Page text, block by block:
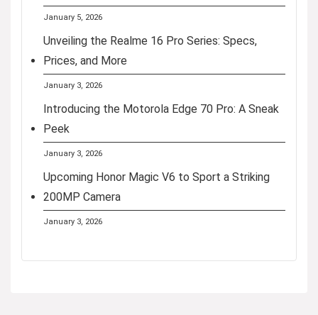
January 5, 2026
Unveiling the Realme 16 Pro Series: Specs,
Prices, and More
January 3, 2026
Introducing the Motorola Edge 70 Pro: A Sneak
Peek
January 3, 2026
Upcoming Honor Magic V6 to Sport a Striking
200MP Camera
January 3, 2026